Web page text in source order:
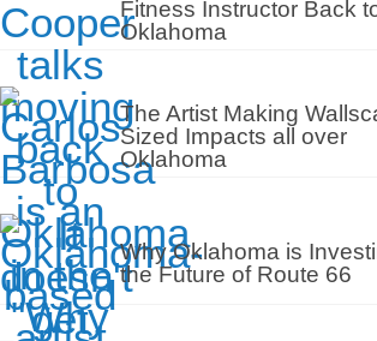
Fitness Instructor Back
Oklahoma
The Artist Making
Sized Impacts all over
Oklahoma
Why Oklahoma is
the Future of Route 66